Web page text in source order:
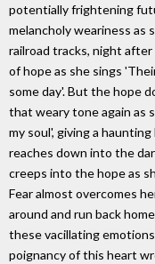
potentially frightening
melancholy weariness as
railroad tracks, night
of hope as she sings
some day'. But the hope
that weary tone again as
my soul', giving a
reaches down into the
creeps into the hope as
Fear almost overcomes
around and run back
these vacillating
poignancy of this heart